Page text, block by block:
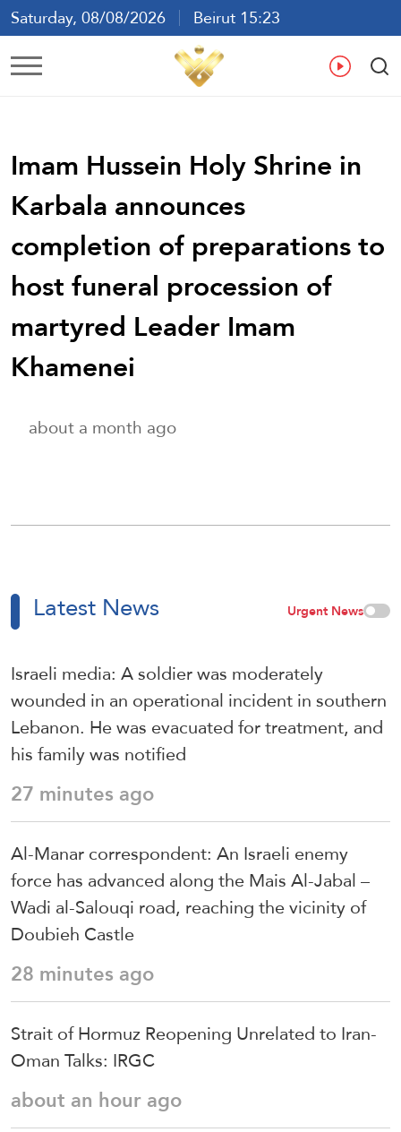
Saturday, 08/08/2026
Beirut 15:23
Ar En
Imam Hussein Holy Shrine in
Karbala announces
completion of preparations to
host funeral procession of
martyred Leader Imam
Khamenei
about a month ago
Latest News Urgent News
Israeli media: A soldier was moderately
wounded in an operational incident in southern
Lebanon. He was evacuated for treatment, and
his family was notified
27 minutes ago
Al-Manar correspondent: An Israeli enemy
force has advanced along the Mais Al-Jabal –
Wadi al-Salouqi road, reaching the vicinity of
Doubieh Castle
28 minutes ago
Strait of Hormuz Reopening Unrelated to Iran-
Oman Talks: IRGC
about an hour ago